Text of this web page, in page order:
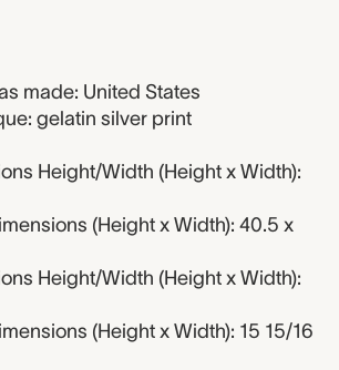
made: United States
gelatin silver print
Height/Width (Height x Width):
(Height x Width): 40.5 x
Height/Width (Height x Width):
(Height x Width): 15 15/16